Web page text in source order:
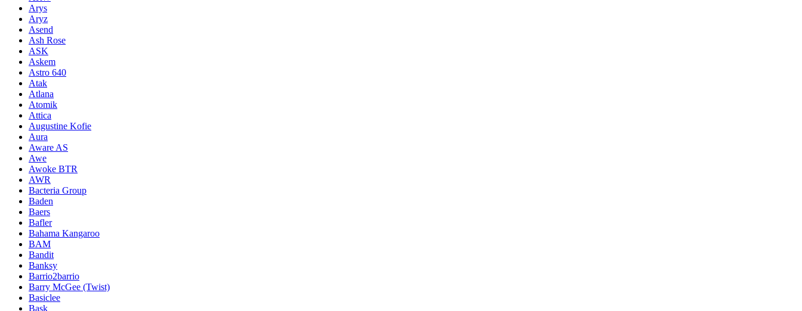
Arys
Aryz
Asend
Ash Rose
ASK
Askem
Astro 640
Atak
Atlana
Atomik
Attica
Augustine Kofie
Aura
Aware AS
Awe
Awoke BTR
AWR
Bacteria Group
Baden
Baers
Bafler
Bahama Kangaroo
BAM
Bandit
Banksy
Barrio2barrio
Barry McGee (Twist)
Basiclee
Bask